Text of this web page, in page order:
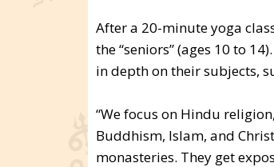
After a 20-minute yoga
the “seniors” (ages 10 to
in depth on their subjects,
“We focus on Hindu
Buddhism, Islam, and
monasteries. They get